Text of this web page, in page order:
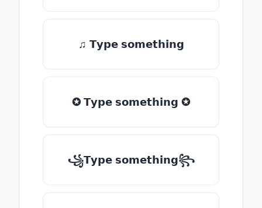
♫ 𝗧𝘆𝗽𝗲 𝘀𝗼𝗺𝗲𝘁𝗵𝗶𝗻𝗴
✪ 𝗧𝘆𝗽𝗲 𝘀𝗼𝗺𝗲𝘁𝗵𝗶𝗻𝗴 ✪
꧁𝗧𝘆𝗽𝗲 𝘀𝗼𝗺𝗲𝘁𝗵𝗶𝗻𝗴꧂